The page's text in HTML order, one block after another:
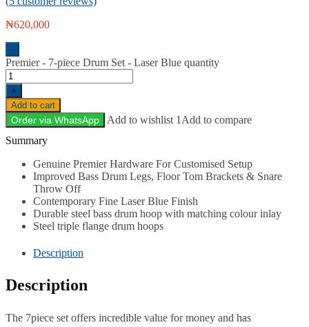
₦620,000
-
Premier - 7-piece Drum Set - Laser Blue quantity
+
Add to cart
Order via WhatsApp Add to wishlist 1 Add to compare
Genuine Premier Hardware For Customised Setup
Improved Bass Drum Legs, Floor Tom Brackets & Snare
Throw Off
Contemporary Fine Laser Blue Finish
Durable steel bass drum hoop with matching colour inlay
Steel triple flange drum hoops
Description
Description
The 7piece set offers incredible value for money and has